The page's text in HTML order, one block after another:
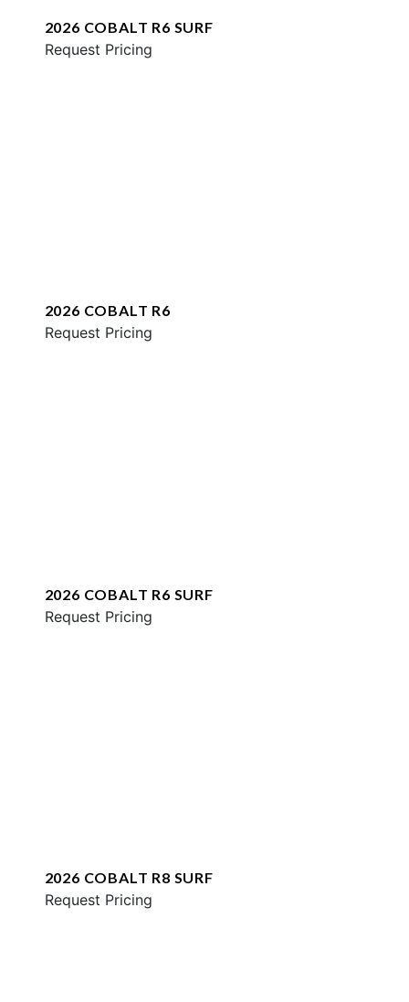
2026 COBALT R6 SURF
Request Pricing
2026 COBALT R6
Request Pricing
2026 COBALT R6 SURF
Request Pricing
2026 COBALT R8 SURF
Request Pricing